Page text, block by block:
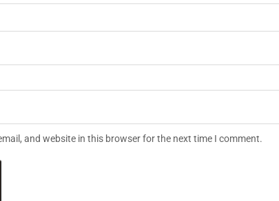
and website in this browser for the next time I comment.